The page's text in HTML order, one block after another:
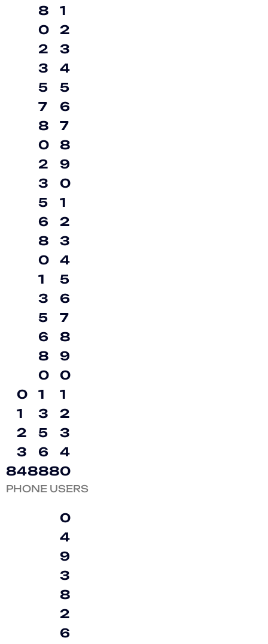
8
0
1
2
3
48
8
0
2
3
5
7
8
0
2
3
5
6
8
0
1
3
5
6
8
0
1
3
5
6
88
1
2
3
4
5
6
7
8
9
0
1
2
3
4
5
6
7
8
9
0
1
2
3
4
0
PHONE USERS
0
4
9
3
8
2
6